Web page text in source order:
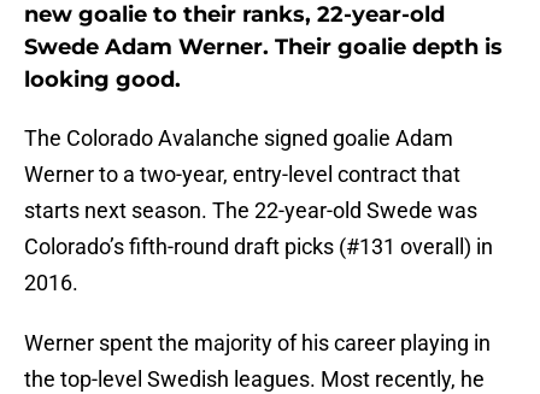
new goalie to their ranks, 22-year-old
Swede Adam Werner. Their goalie depth is
looking good.
The Colorado Avalanche signed goalie Adam
Werner to a two-year, entry-level contract that
starts next season. The 22-year-old Swede was
Colorado’s fifth-round draft picks (#131 overall) in
2016.
Werner spent the majority of his career playing in
the top-level Swedish leagues. Most recently, he